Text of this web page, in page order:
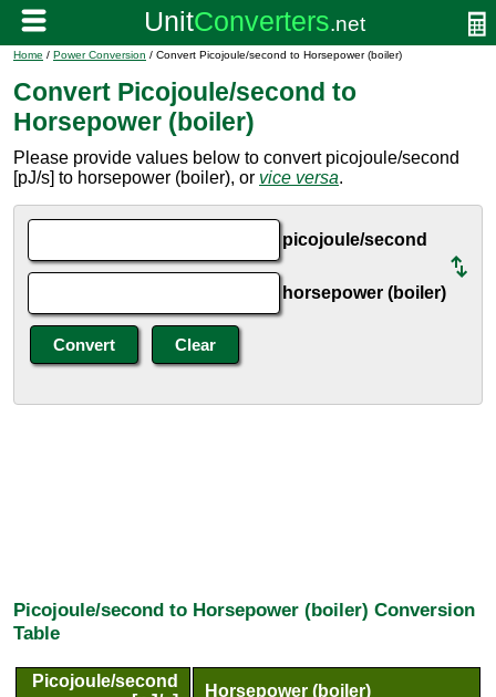
Home / Power Conversion / Convert Picojoule/second to Horsepower (boiler)
Convert Picojoule/second to
Horsepower (boiler)
Please provide values below to convert picojoule/second
[pJ/s] to horsepower (boiler), or vice versa.
picojoule/second
horsepower (boiler)
Picojoule/second to Horsepower (boiler) Conversion
Table
Picojoule/second
Horsepower (boiler)